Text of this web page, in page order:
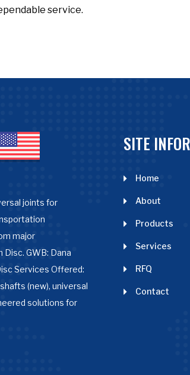
service.
joints for
major
Disc. GWB: Dana
Services Offered:
(new), universal
solutions for
SITE
Home
About
Products
Services
RFQ
Contact